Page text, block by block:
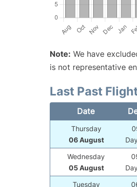
Note: We have
is not representative
Last Past
Date
Thursday
06 August
Wednesday
05 August
Tuesday